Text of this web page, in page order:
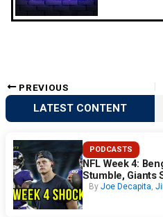
PREVIOUS
LATEST CONTENT
PODCASTS
NFL Week 4:
Stumble, Giants
By Joe Decapita